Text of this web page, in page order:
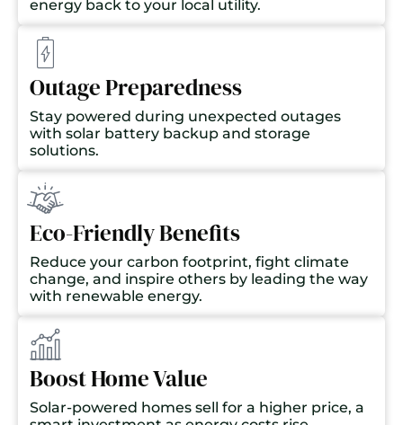
energy back to your local utility.
Outage Preparedness
Stay powered during unexpected outages
with solar battery backup and storage
solutions.
Eco-Friendly Benefits
Reduce your carbon footprint, fight climate
change, and inspire others by leading the way
with renewable energy.
Boost Home Value
Solar-powered homes sell for a higher price, a